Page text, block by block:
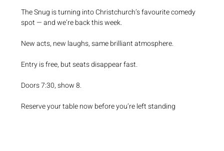
The Snug is turning into Christchurch’s favourite comedy
spot — and we’re back this week.
New acts, new laughs, same brilliant atmosphere.
Entry is free, but seats disappear fast.
Doors 7:30, show 8.
Reserve your table now before you’re left standing